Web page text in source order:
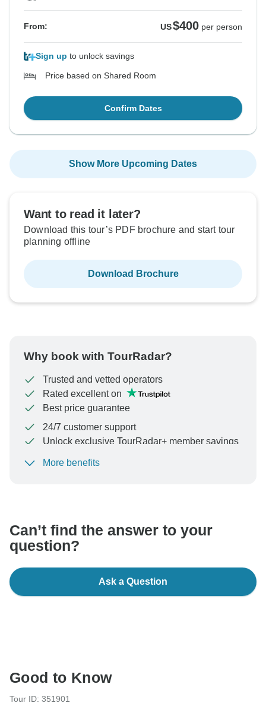
From: US$400 per person
Sign up to unlock savings
Price based on Shared Room
Confirm Dates
Show More Upcoming Dates
Want to read it later?
Download this tour’s PDF brochure and start tour
planning offline
Download Brochure
Why book with TourRadar?
Trusted and vetted operators
Rated excellent on
Best price guarantee
24/7 customer support
Unlock exclusive TourRadar+ member savings
To protect your payment and ensure your booking will
More benefits
Can’t find the answer to your
question?
Ask a Question
Good to Know
Tour ID: 351901